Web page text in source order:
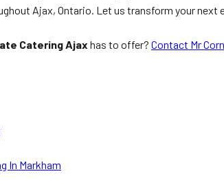
Ajax, Ontario. Let us transform your next
Catering Ajax has to offer? Contact Mr
In Markham